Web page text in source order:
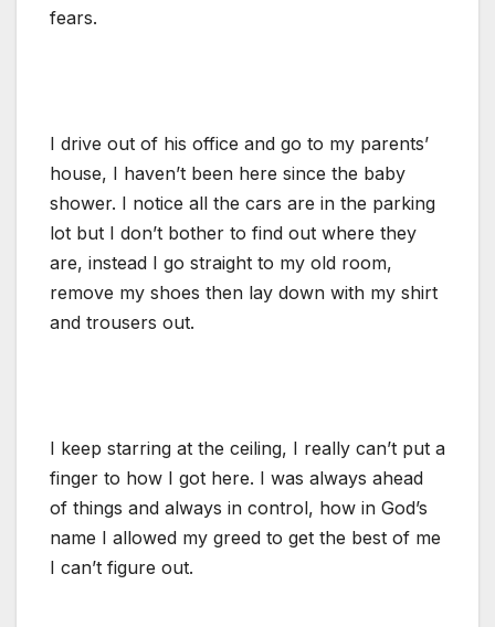
fears.
I drive out of his office and go to my parents’
house, I haven’t been here since the baby
shower. I notice all the cars are in the parking
lot but I don’t bother to find out where they
are, instead I go straight to my old room,
remove my shoes then lay down with my shirt
and trousers out.
I keep starring at the ceiling, I really can’t put a
finger to how I got here. I was always ahead
of things and always in control, how in God’s
name I allowed my greed to get the best of me
I can’t figure out.